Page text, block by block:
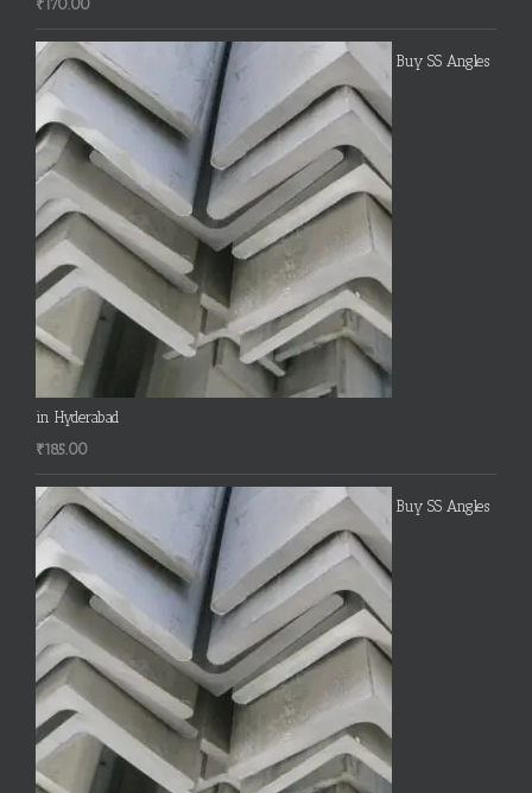
₹ 170.00
Buy SS Angles
in Hyderabad
₹185.00
Buy SS Angles